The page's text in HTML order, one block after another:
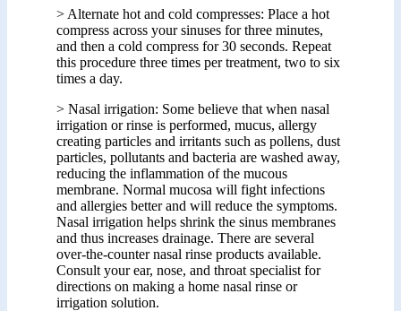
> Alternate hot and cold compresses: Place a hot
compress across your sinuses for three minutes,
and then a cold compress for 30 seconds. Repeat
this procedure three times per treatment, two to six
times a day.
> Nasal irrigation: Some believe that when nasal
irrigation or rinse is performed, mucus, allergy
creating particles and irritants such as pollens, dust
particles, pollutants and bacteria are washed away,
reducing the inflammation of the mucous
membrane. Normal mucosa will fight infections
and allergies better and will reduce the symptoms.
Nasal irrigation helps shrink the sinus membranes
and thus increases drainage. There are several
over-the-counter nasal rinse products available.
Consult your ear, nose, and throat specialist for
directions on making a home nasal rinse or
irrigation solution.